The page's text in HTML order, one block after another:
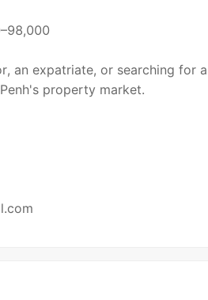
an expatriate, or searching for
property market.